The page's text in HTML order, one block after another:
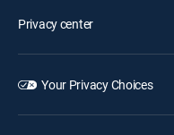
Privacy center
Your Privacy Choices